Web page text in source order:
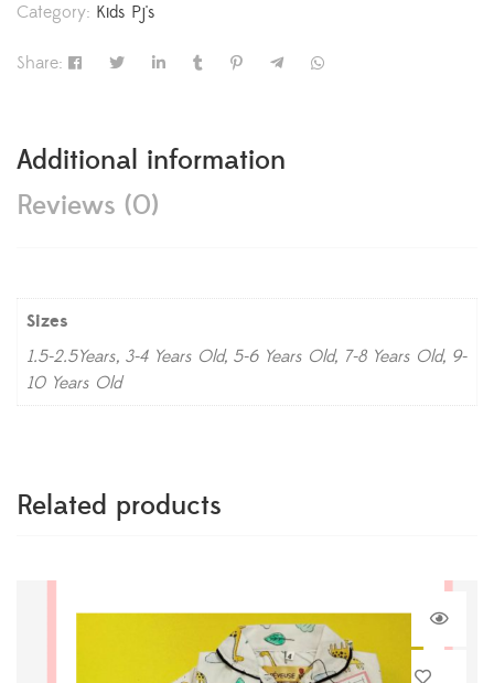
Category: Kids Pj's
Share:
Additional information
Reviews (0)
Sizes
1.5-2.5Years, 3-4 Years Old, 5-6 Years Old, 7-8 Years Old, 9-
10 Years Old
Related products